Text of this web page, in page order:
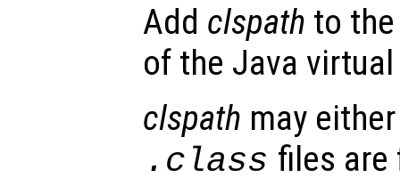
Add clspath to
of the Java
clspath may
.class files